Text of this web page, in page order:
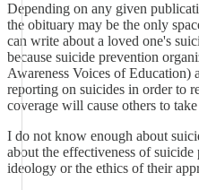
Depending on any given
the obituary may be the only
can write about a loved one's
because suicide prevention
Awareness Voices of Education)
reporting on suicides in order to
coverage will cause others to
I do not know enough about
about the effectiveness of
ideology or the ethics of their